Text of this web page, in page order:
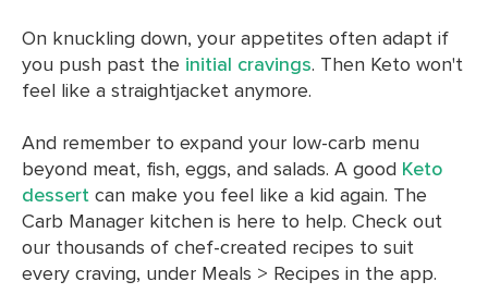
On knuckling down, your appetites often adapt if
you push past the initial cravings. Then Keto won't
feel like a straightjacket anymore.
And remember to expand your low-carb menu
beyond meat, fish, eggs, and salads. A good Keto
dessert can make you feel like a kid again. The
Carb Manager kitchen is here to help. Check out
our thousands of chef-created recipes to suit
every craving, under Meals > Recipes in the app.